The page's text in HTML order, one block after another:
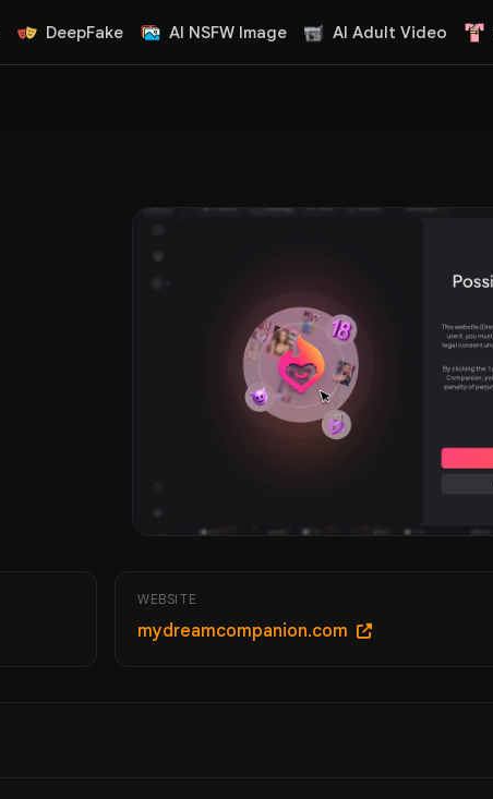
DeepFake AI NSFW Image AI Adult Video
WEBSITE
mydreamcompanion.com